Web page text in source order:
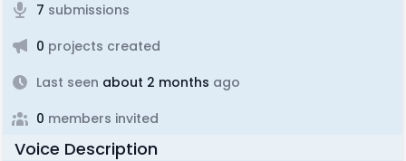
7 submissions
0 projects created
Last seen about 2 months ago
0 members invited
Voice Description